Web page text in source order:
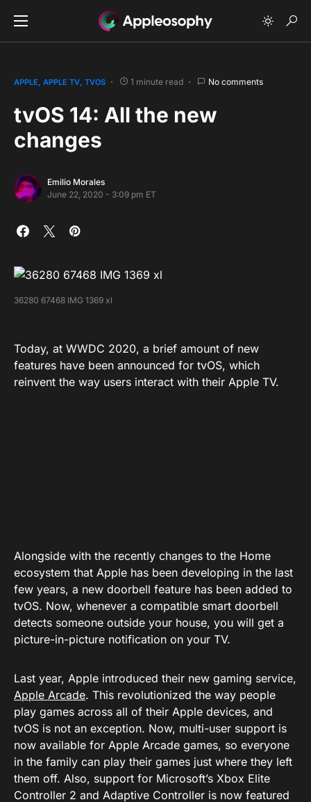
APPLE APPLE TV TVOS 1 minute read No comments
tvOS 14: All the new
changes
Emilio Morales
June 22, 2020 - 3:09 pm ET
36280 67468 IMG 1369 xl
Today, at WWDC 2020, a brief amount of new
features have been announced for tvOS, which
reinvent the way users interact with their Apple TV.
Alongside with the recently changes to the Home
ecosystem that Apple has been developing in the last
few years, a new doorbell feature has been added to
tvOS. Now, whenever a compatible smart doorbell
detects someone outside your house, you will get a
picture-in-picture notification on your TV.
Last year, Apple introduced their new gaming service,
Apple Arcade. This revolutionized the way people
play games across all of their Apple devices, and
tvOS is not an exception. Now, multi-user support is
now available for Apple Arcade games, so everyone
in the family can play their games just where they left
them off. Also, support for Microsoft’s Xbox Elite
Controller 2 and Adaptive Controller is now featured